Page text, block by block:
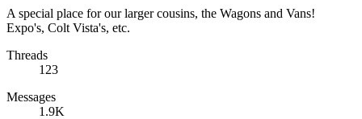
A special place for our larger cousins, the Wagons and Vans!
Expo's, Colt Vista's, etc.
Threads
123
Messages
1.9K